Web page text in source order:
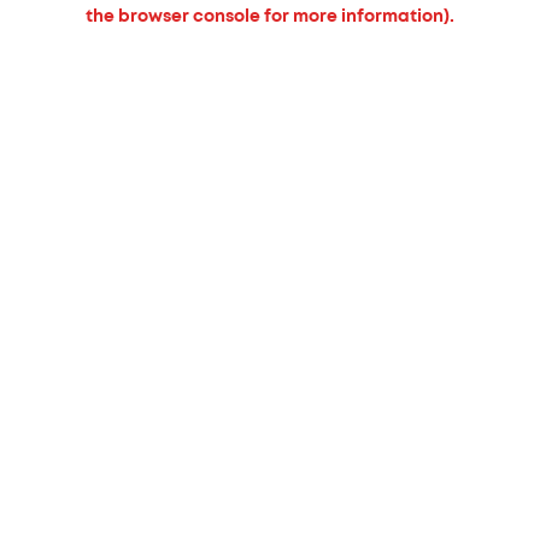
the browser console for more information).